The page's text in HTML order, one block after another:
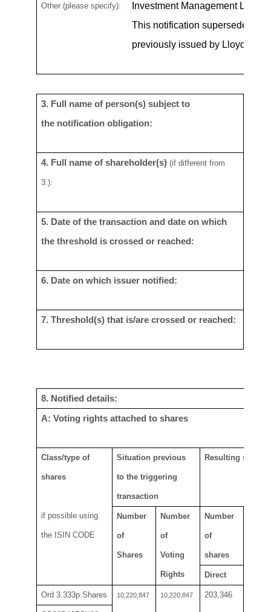
Other (please specify):
Investment Management
This notification supersedes
previously issued by Lloyds
3. Full name of person(s) subject to
the notification obligation:
4. Full name of shareholder(s) (if different from
3.):
5. Date of the transaction and date on which
the threshold is crossed or reached:
6. Date on which issuer notified:
7. Threshold(s) that is/are crossed or reached:
8. Notified details:
A: Voting rights attached to shares
Class/type of
shares
if possible using
the ISIN CODE
Situation previous
to thetriggering
transaction
Resulting
Number
of
Shares
Number
of
Voting
Rights
Number
of
shares
Direct
Ord3.333pShares 10,220,847 10,220,847 203,346